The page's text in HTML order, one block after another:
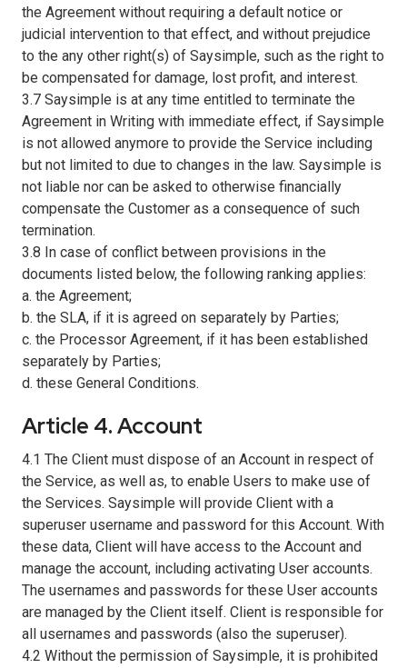
the Agreement without requiring a default notice or
judicial intervention to that effect, and without prejudice
to the any other right(s) of Saysimple, such as the right to
be compensated for damage, lost profit, and interest.
3.7 Saysimple is at any time entitled to terminate the
Agreement in Writing with immediate effect, if Saysimple
is not allowed anymore to provide the Service including
but not limited to due to changes in the law. Saysimple is
not liable nor can be asked to otherwise financially
compensate the Customer as a consequence of such
termination.
3.8 In case of conflict between provisions in the
documents listed below, the following ranking applies:
a. the Agreement;
b. the SLA, if it is agreed on separately by Parties;
c. the Processor Agreement, if it has been established
separately by Parties;
d. these General Conditions.
Article 4. Account
4.1 The Client must dispose of an Account in respect of
the Service, as well as, to enable Users to make use of
the Services. Saysimple will provide Client with a
superuser username and password for this Account. With
these data, Client will have access to the Account and
manage the account, including activating User accounts.
The usernames and passwords for these User accounts
are managed by the Client itself. Client is responsible for
all usernames and passwords (also the superuser).
4.2 Without the permission of Saysimple, it is prohibited